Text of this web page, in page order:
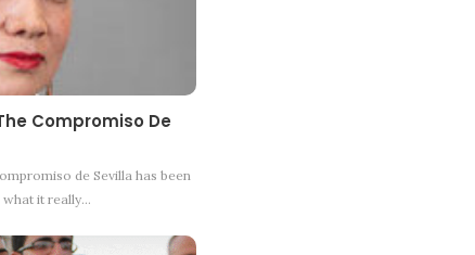
Compromiso De
de Sevilla has been
what it really…